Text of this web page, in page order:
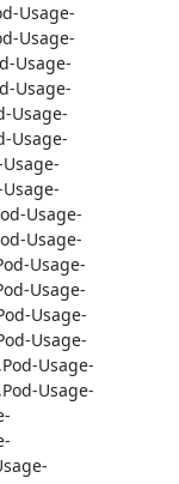
Usage-
Usage-
Usage-
Usage-
Usage-
Usage-
Usage-
Usage-
Usage-
Usage-
Usage-
Usage-
Usage-
Usage-